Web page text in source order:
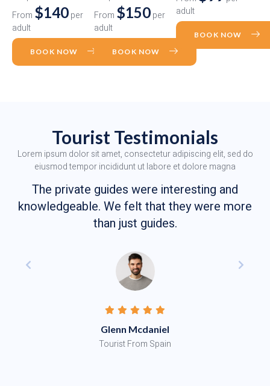
From $140per
adult
BOOK NOW
From $150per
adult
BOOK NOW
adult
BOOK NOW
Tourist Testimonials
Lorem ipsum dolor sit amet, consectetur adipiscing elit, sed do
eiusmod tempor incididunt ut labore et dolore magna
Glenn Mcdaniel
Tourist From Spain
The private guides were interesting and
knowledgeable. We felt that they were more
than just guides.